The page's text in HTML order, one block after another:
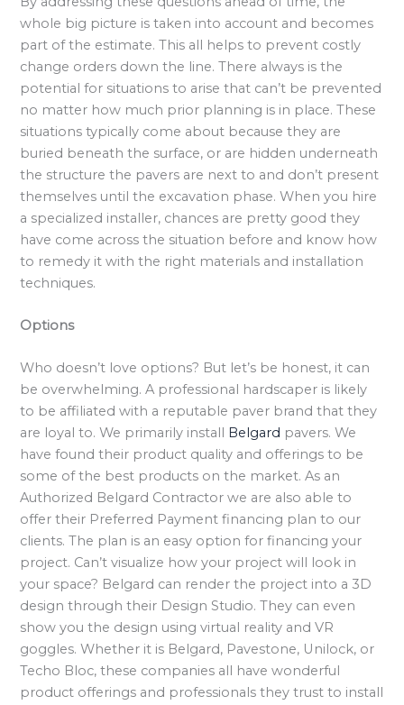
whole big picture is taken into account and becomes
part of the estimate. This all helps to prevent costly
change orders down the line. There always is the
potential for situations to arise that can’t be prevented
no matter how much prior planning is in place. These
situations typically come about because they are
buried beneath the surface, or are hidden underneath
the structure the pavers are next to and don’t present
themselves until the excavation phase. When you hire
a specialized installer, chances are pretty good they
have come across the situation before and know how
to remedy it with the right materials and installation
techniques.
Options
Who doesn’t love options? But let’s be honest, it can
be overwhelming. A professional hardscaper is likely
to be affiliated with a reputable paver brand that they
are loyal to. We primarily install Belgard pavers. We
have found their product quality and offerings to be
some of the best products on the market. As an
Authorized Belgard Contractor we are also able to
offer their Preferred Payment financing plan to our
clients. The plan is an easy option for financing your
project. Can’t visualize how your project will look in
your space? Belgard can render the project into a 3D
design through their Design Studio. They can even
show you the design using virtual reality and VR
goggles. Whether it is Belgard, Pavestone, Unilock, or
Techo Bloc, these companies all have wonderful
product offerings and professionals they trust to install